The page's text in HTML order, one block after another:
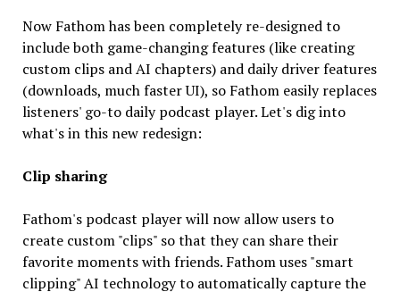
Now Fathom has been completely re-designed to
include both game-changing features (like creating
custom clips and AI chapters) and daily driver features
(downloads, much faster UI), so Fathom easily replaces
listeners' go-to daily podcast player. Let's dig into
what's in this new redesign:
Clip sharing
Fathom's podcast player will now allow users to
create custom "clips" so that they can share their
favorite moments with friends. Fathom uses "smart
clipping" AI technology to automatically capture the